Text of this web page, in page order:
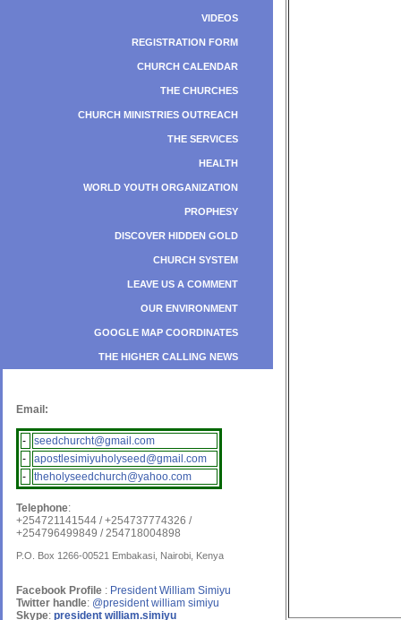
VIDEOS
REGISTRATION FORM
CHURCH CALENDAR
THE CHURCHES
CHURCH MINISTRIES OUTREACH
THE SERVICES
HEALTH
WORLD YOUTH ORGANIZATION
PROPHESY
DISCOVER HIDDEN GOLD
CHURCH SYSTEM
LEAVE US A COMMENT
OUR ENVIRONMENT
GOOGLE MAP COORDINATES
THE HIGHER CALLING NEWS
Email:
-
seedchurcht@gmail.com
-
apostlesimiyuholyseed@gmail.com
-
theholyseedchurch@yahoo.com
Telephone:
+254721141544 / +254737774326 /
+254796499849 / 254718004898
P.O. Box 1266-00521 Embakasi, Nairobi, Kenya
Facebook Profile : President William Simiyu
Twitter handle: @president william simiyu
Skype: president william.simiyu